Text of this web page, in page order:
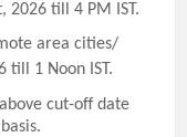
2026 till 4 PM IST.
area cities/
till 1 Noon IST.
cut-off date